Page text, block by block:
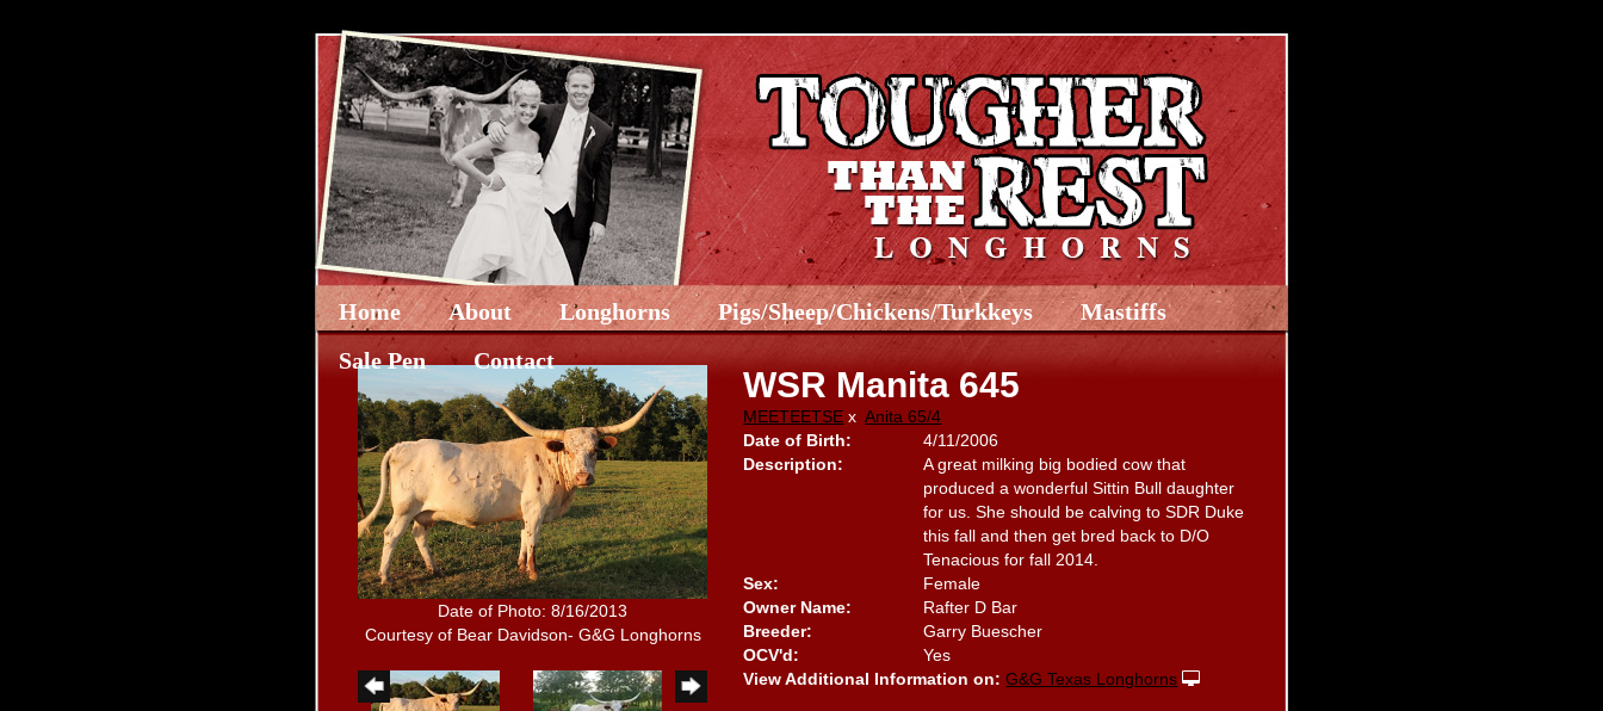
Home About Longhorns Pigs/Sheep/Chickens/Turkkeys
Mastiffs
Sale Pen
Contact
Date of Photo: 8/16/2013
Courtesy of Bear Davidson- G&G Longhorns
WSR Manita 645
MEETEETSE xAnita 65/4
Date of Birth:
4/11/2006
Description:
A great milking big bodied cow that
produced a wonderful Sittin Bull daughter
for us. She should be calving to SDR Duke
this fall and then get bred back to D/O
Tenacious for fall 2014.
Sex:
Female
Owner Name:
Rafter D Bar
Breeder:
Garry Buescher
OCV'd:
Yes
View Additional Information on: G&G Texas Longhorns